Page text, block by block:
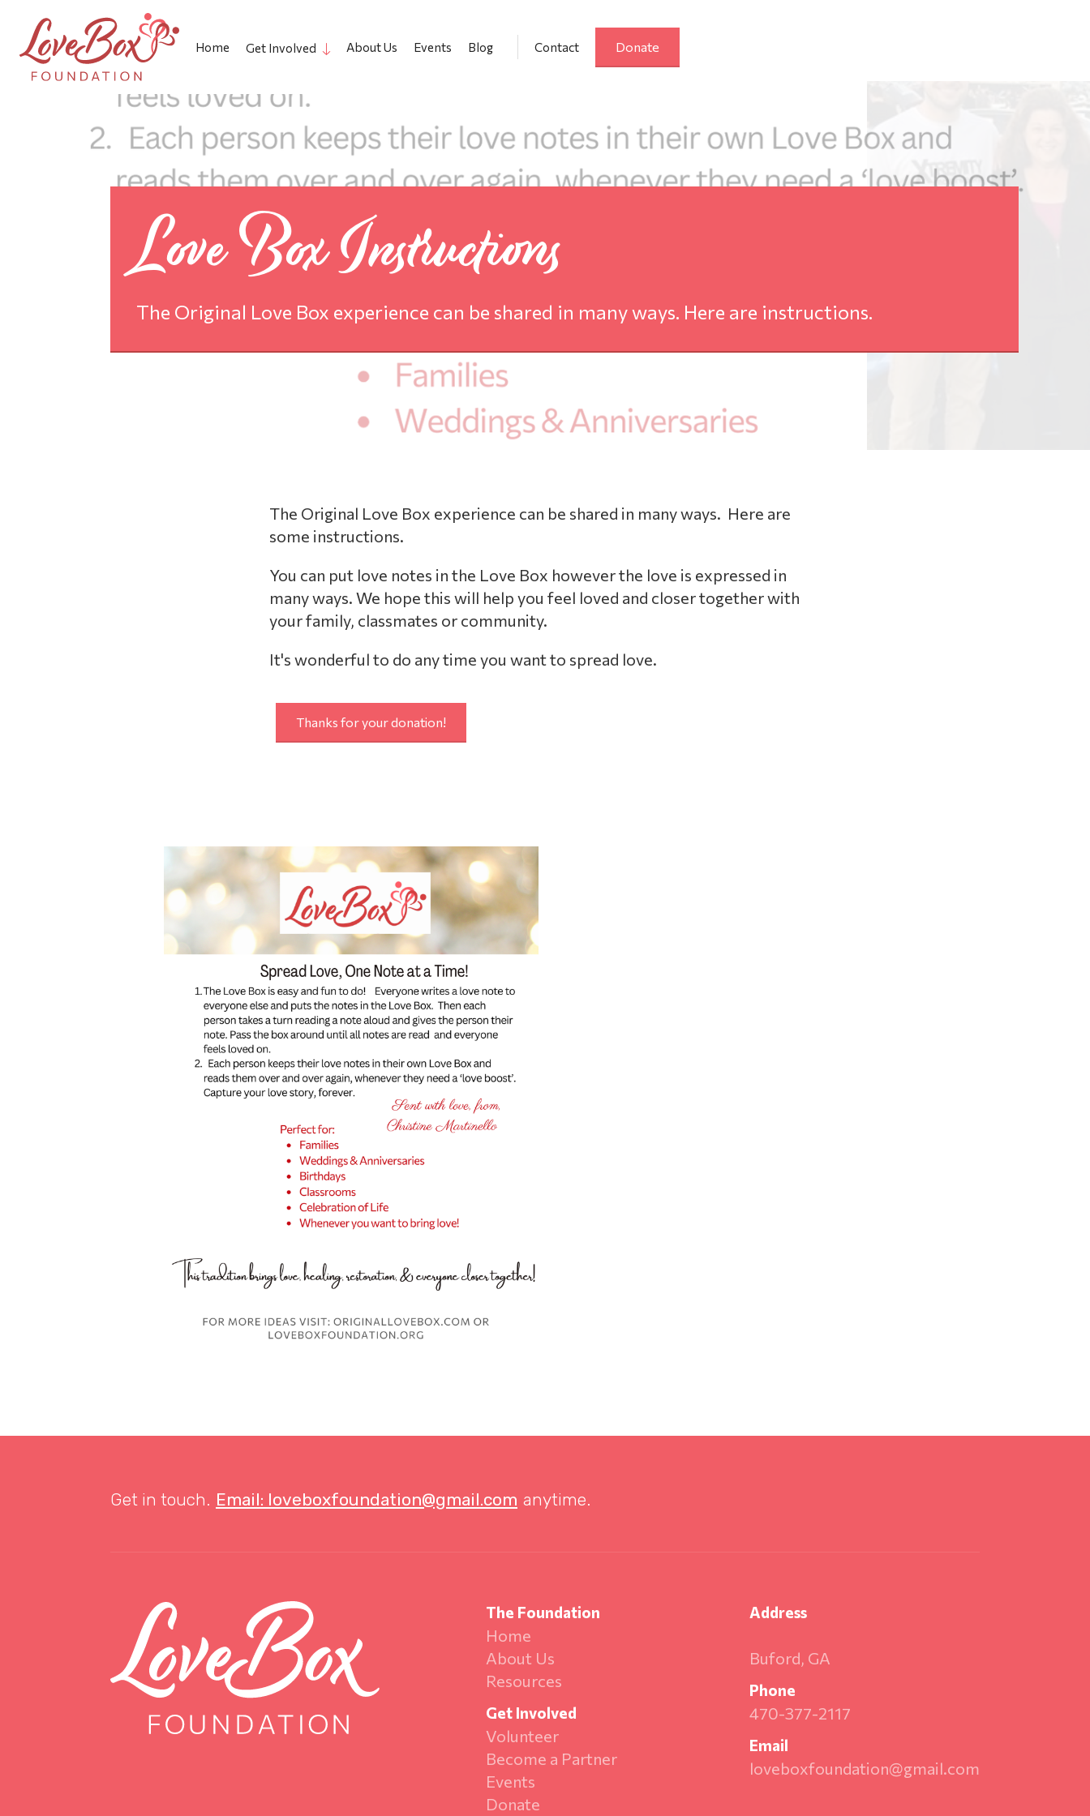
Home Get Involved About Us Events Blog Contact Donate
Love Box Instructions
The Original Love Box experience can be shared in many ways. Here are instructions.
The Original Love Box experience can be shared in many ways. Here are
some instructions.
You can put love notes in the Love Box however the love is expressed in
many ways. We hope this will help you feel loved and closer together with
your family, classmates or community.
It's wonderful to do any time you want to spread love.
Thanks for your donation!
Get in touch. Email: loveboxfoundation@gmail.com anytime.
The Foundation
Home
About Us
Resources
Get Involved
Volunteer
Become a Partner
Events
Donate
Address
Buford, GA
Phone
470-377-2117
Email
loveboxfoundation@gmail.com